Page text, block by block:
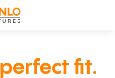
perfect fit.